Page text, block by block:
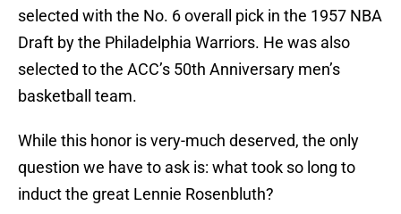
selected with the No. 6 overall pick in the 1957 NBA
Draft by the Philadelphia Warriors. He was also
selected to the ACC’s 50th Anniversary men’s
basketball team.
While this honor is very-much deserved, the only
question we have to ask is: what took so long to
induct the great Lennie Rosenbluth?